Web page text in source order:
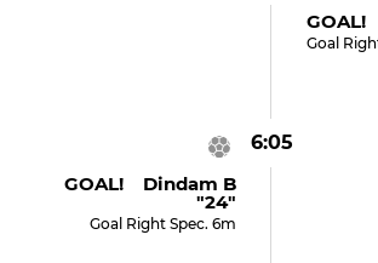
GOAL!
Goal
6:05
GOAL! Dindam B
"24"
Goal Right Spec. 6m